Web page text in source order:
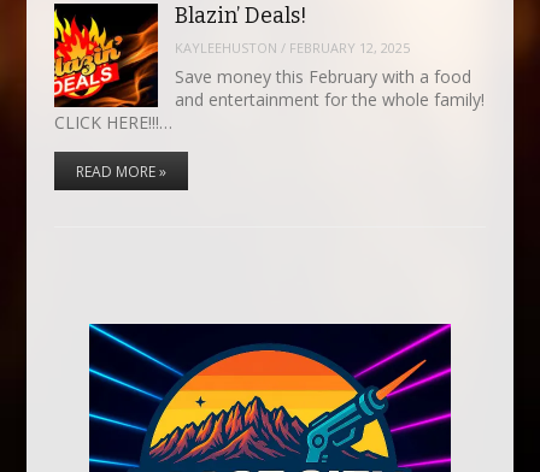
Blazin’ Deals!
KAYLEEHUSTON / FEBRUARY 12, 2025
Save money this February with a food
and entertainment for the whole family!
CLICK HERE!!!…
READ MORE »